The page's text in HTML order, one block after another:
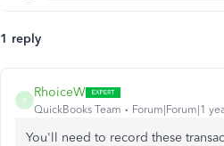
1 reply
R
RhoiceW
QuickBooks Team Forum|Forum|1
You'll need to record these